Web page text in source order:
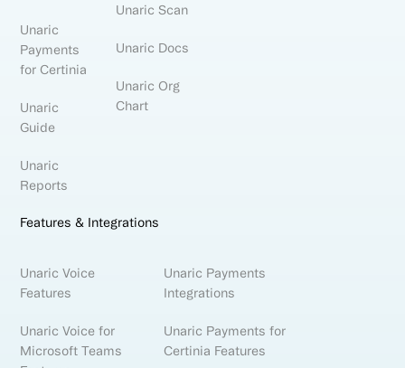
Unaric
Payments
for Certinia
Unaric
Guide
Unaric
Reports
Unaric Scan
Unaric Docs
Unaric Org
Chart
Features & Integrations
Unaric Voice
Features
Unaric Voice for
Microsoft Teams
Unaric Payments
Integrations
Unaric Payments for
Certinia Features